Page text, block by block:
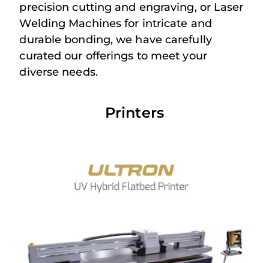
precision cutting and engraving, or Laser
Welding Machines for intricate and
durable bonding, we have carefully
curated our offerings to meet your
diverse needs.
Printers